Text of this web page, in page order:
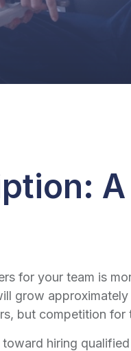
for your team is
grow
but competition
hiring